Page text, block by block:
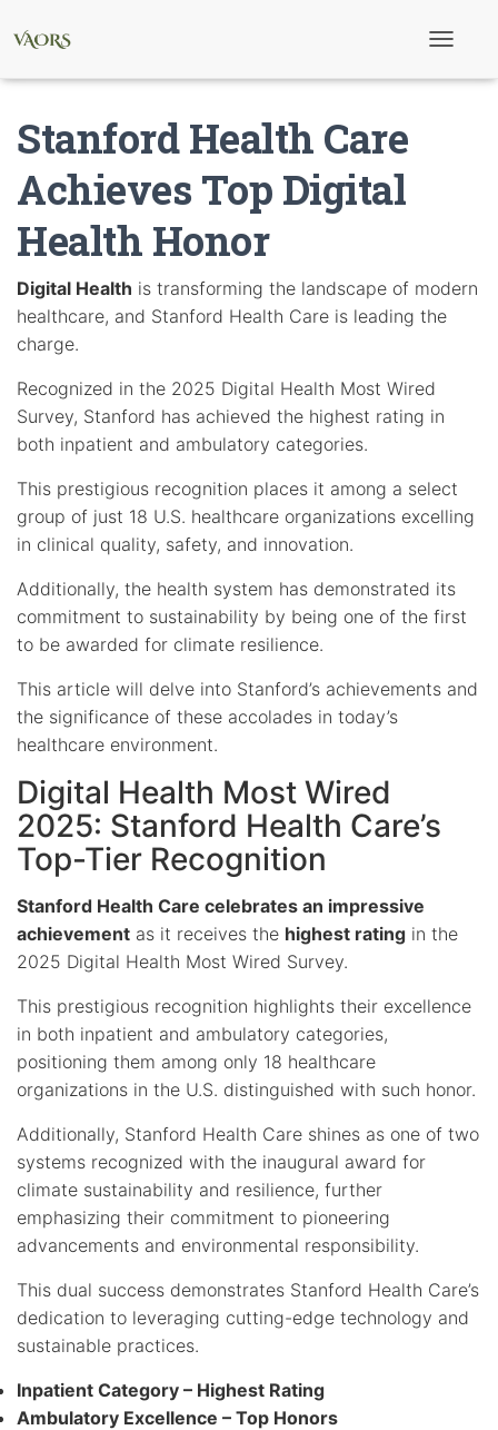
t
o
Stanford Health Care
Achieves Top Digital
Health Honor
Digital Health is transforming the landscape of modern
healthcare, and Stanford Health Care is leading the
charge.
Recognized in the 2025 Digital Health Most Wired
Survey, Stanford has achieved the highest rating in
both inpatient and ambulatory categories.
This prestigious recognition places it among a select
group of just 18 U.S. healthcare organizations excelling
in clinical quality, safety, and innovation.
Additionally, the health system has demonstrated its
commitment to sustainability by being one of the first
to be awarded for climate resilience.
This article will delve into Stanford’s achievements and
the significance of these accolades in today’s
healthcare environment.
Digital Health Most Wired
2025: Stanford Health Care’s
Top-Tier Recognition
Stanford Health Care celebrates an impressive
achievement as it receives the highest rating in the
2025 Digital Health Most Wired Survey.
This prestigious recognition highlights their excellence
in both inpatient and ambulatory categories,
positioning them among only 18 healthcare
organizations in the U.S. distinguished with such honor.
Additionally, Stanford Health Care shines as one of two
systems recognized with the inaugural award for
climate sustainability and resilience, further
emphasizing their commitment to pioneering
advancements and environmental responsibility.
This dual success demonstrates Stanford Health Care’s
dedication to leveraging cutting-edge technology and
sustainable practices.
Inpatient Category – Highest Rating
Ambulatory Excellence – Top Honors